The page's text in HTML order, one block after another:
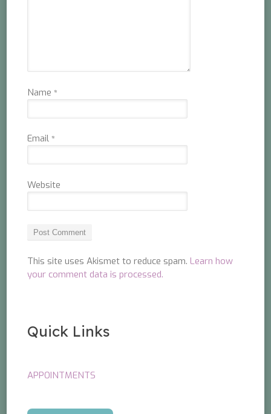
Name*
Email*
Website
This site uses Akismet to reduce spam. Learn how
your comment data is processed.
Quick Links
APPOINTMENTS